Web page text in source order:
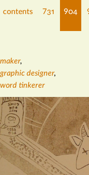
contents 731 904
maker,
graphic designer,
word tinkerer